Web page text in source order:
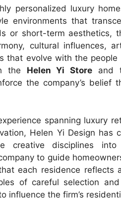
personalized luxury
environments that
or short-term aesthetics,
cultural influences,
that evolve with the
the Helen Yi Store and
the company’s belief
spanning luxury
Helen Yi Design has
creative disciplines
to guide
each residence reflects
of careful selection
influence the firm’s